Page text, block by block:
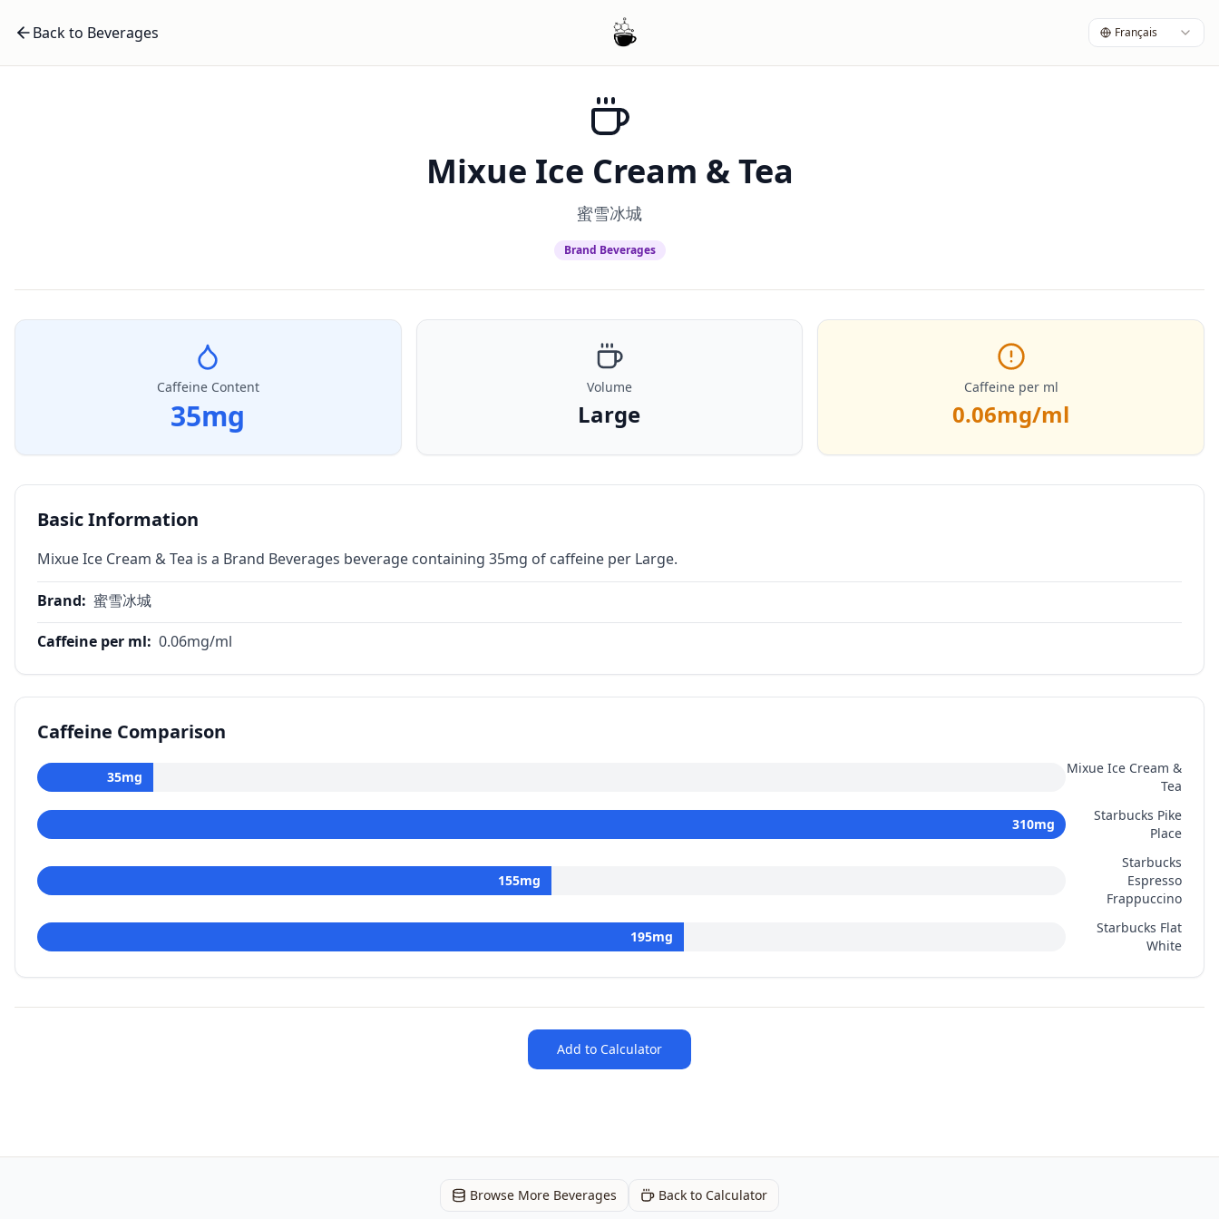
Back to Beverages Français
Mixue Ice Cream & Tea
蜜雪冰城
Brand Beverages
Caffeine Content
35mg
Volume
Large
Caffeine per ml
0.06mg/ml
Basic Information
Mixue Ice Cream & Tea is a Brand Beverages beverage containing 35mg of caffeine per Large.
Brand: 蜜雪冰城
Caffeine per ml: 0.06mg/ml
Caffeine Comparison
35mg
Mixue Ice Cream &
Tea
310mg
Starbucks Pike
Place
155mg
Starbucks
Espresso
Frappuccino
195mg
Starbucks Flat
White
Add to Calculator
Browse More Beverages Back to Calculator